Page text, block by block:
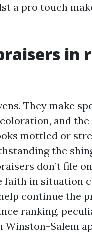
a pro touch
in
They make
and the
mottled or
the
don’t file
faith in situation
continue the
ranking,
Salem